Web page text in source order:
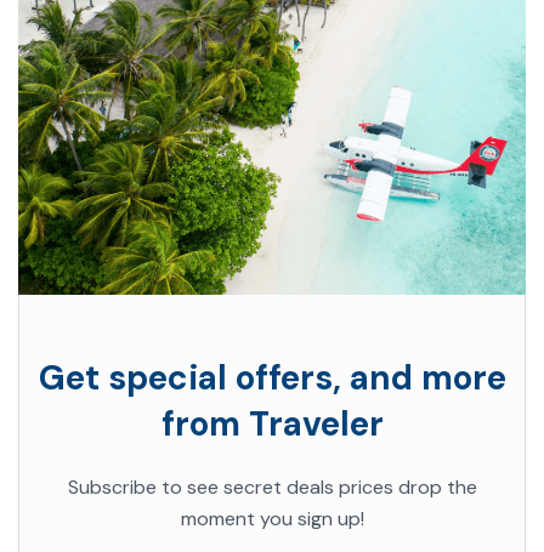
Get special offers, and more
from Traveler
Subscribe to see secret deals prices drop the
moment you sign up!